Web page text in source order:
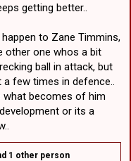
getting better..
to Zane Timmins,
other one whos a bit
ball in attack, but
few times in defence..
what becomes of him
or its a
1 other person